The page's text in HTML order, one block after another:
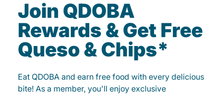
Join QDOBA
Rewards & Get Free
Queso & Chips*
Eat QDOBA and earn free food with every delicious
bite! As a member, you'll enjoy exclusive